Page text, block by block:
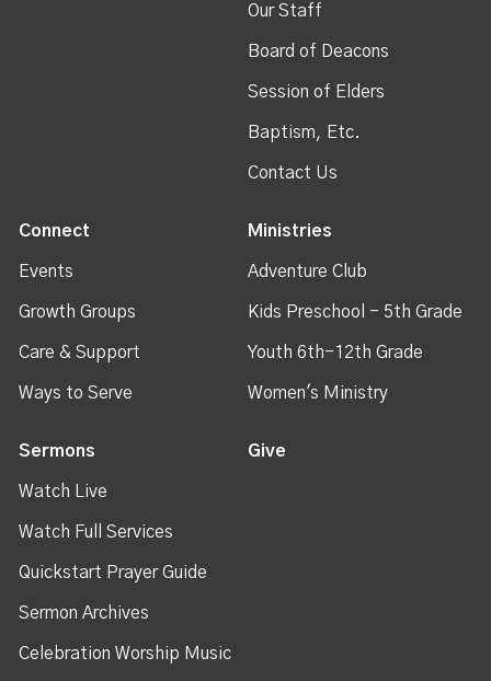
Our Staff
Board of Deacons
Session of Elders
Baptism, Etc.
Contact Us
Connect
Events
Growth Groups
Care & Support
Ways to Serve
Ministries
Adventure Club
Kids Preschool - 5th Grade
Youth 6th-12th Grade
Women's Ministry
Sermons
Watch Live
Watch Full Services
Quickstart Prayer Guide
Sermon Archives
Celebration Worship Music
Give